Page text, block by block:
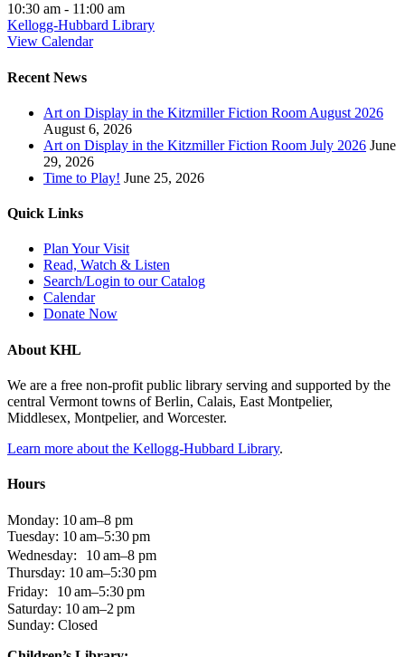
10:30 am - 11:00 am
Kellogg-Hubbard Library
View Calendar
Recent News
Art on Display in the Kitzmiller Fiction Room August 2026
August 6, 2026
Art on Display in the Kitzmiller Fiction Room July 2026 June
29, 2026
Time to Play! June 25, 2026
Quick Links
Plan Your Visit
Read, Watch & Listen
Search/Login to our Catalog
Calendar
Donate Now
About KHL
We are a free non-profit public library serving and supported by the
central Vermont towns of Berlin, Calais, East Montpelier,
Middlesex, Montpelier, and Worcester.
Learn more about the Kellogg-Hubbard Library.
Hours
Monday: 10 am–8 pm
Tuesday: 10 am–5:30 pm
Wednesday: 10 am–8 pm
Thursday: 10 am–5:30 pm
Friday: 10 am–5:30 pm
Saturday: 10 am–2 pm
Sunday: Closed